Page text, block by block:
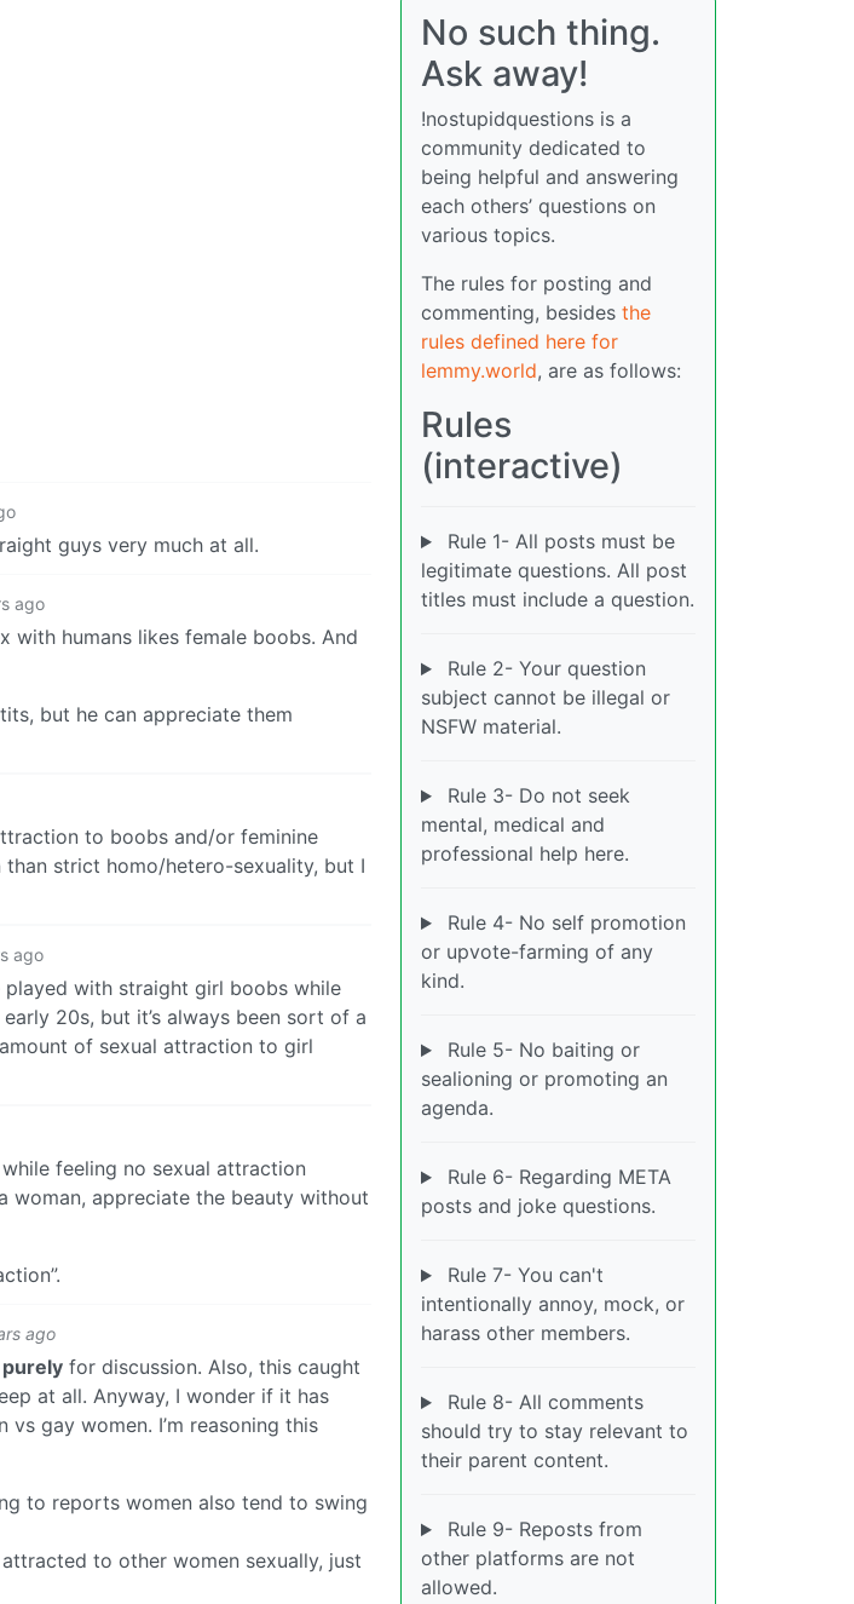
guys very much at all.
ago
humans likes female boobs. And
but he can appreciate them
to boobs and/or feminine
than strict homo/hetero-sexuality, but I
ago
played with straight girl boobs while
20s, but it’s always been sort of a
of sexual attraction to girl
feeling no sexual attraction
woman, appreciate the beauty without
ago
purely for discussion. Also, this caught
at all. Anyway, I wonder if it has
gay women. I’m reasoning this
to reports women also tend to swing
to other women sexually, just
No such thing.
Ask away!
!nostupidquestions is a
community dedicated to
being helpful and answering
each others’ questions on
various topics.
The rules for posting and
commenting, besides the
rules defined here for
lemmy.world, are as follows:
Rules
(interactive)
Rule 1- All posts must be
legitimate questions. All post
titles must include a question.
Rule 2- Your question
subject cannot be illegal or
NSFW material.
Rule 3- Do not seek
mental, medical and
professional help here.
Rule 4- No self promotion
or upvote-farming of any
kind.
Rule 5- No baiting or
sealioning or promoting an
agenda.
Rule 6- Regarding META
posts and joke questions.
Rule 7- You can't
intentionally annoy, mock, or
harass other members.
Rule 8- All comments
should try to stay relevant to
their parent content.
Rule 9- Reposts from
other platforms are not
allowed.